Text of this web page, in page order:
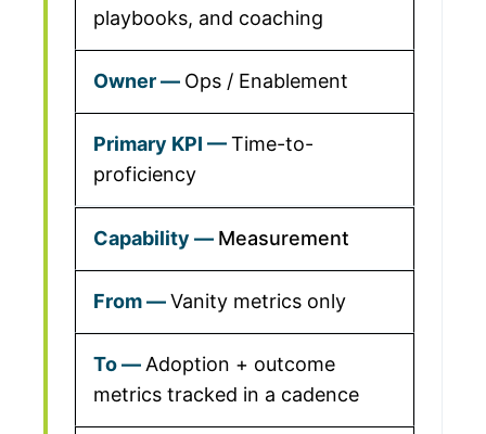
playbooks, and coaching
Ops / Enablement
Time-to-
proficiency
Measurement
Vanity metrics only
Adoption + outcome
metrics tracked in a cadence